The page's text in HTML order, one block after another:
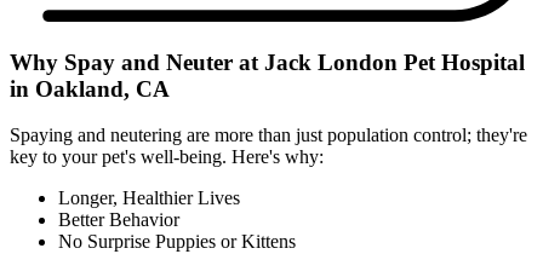
Why Spay and Neuter at Jack London Pet Hospital
in Oakland, CA
Spaying and neutering are more than just population control; they're
key to your pet's well-being. Here's why:
Longer, Healthier Lives
Better Behavior
No Surprise Puppies or Kittens